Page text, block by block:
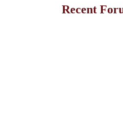
Recent